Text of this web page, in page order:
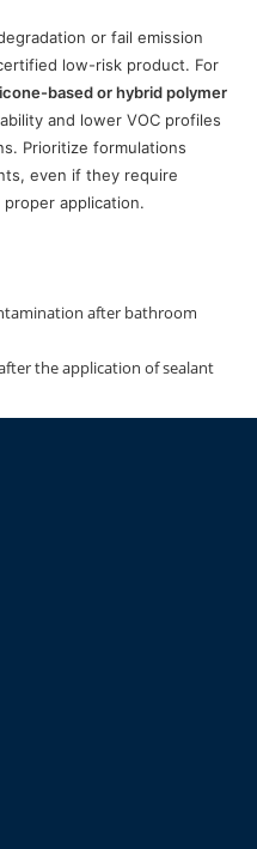
or fail emission
low-risk product. For
based or hybrid polymer
and lower VOC profiles
Prioritize formulations
even if they require
application.
after bathroom
the application of sealant